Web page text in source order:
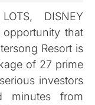
DISNEY
opportunity that
Resort is
of 27 prime
investors
minutes from